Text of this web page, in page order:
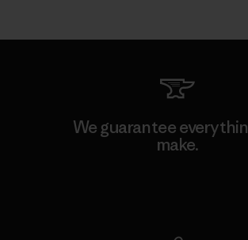
We guarantee
make.